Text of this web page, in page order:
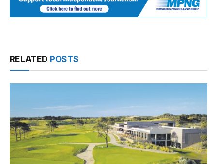
RELATED POSTS